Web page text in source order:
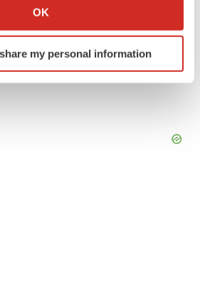
about your geographical location
by actively scanning it for
(fingerprinting)
tailored ads. By clicking "OK", you
OK
my personal information